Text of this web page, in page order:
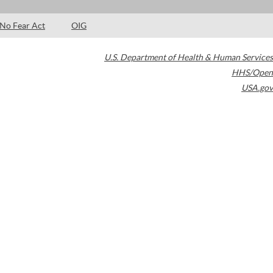
No Fear Act OIG
U.S. Department of Health & Human Services
HHS/Open
USA.gov